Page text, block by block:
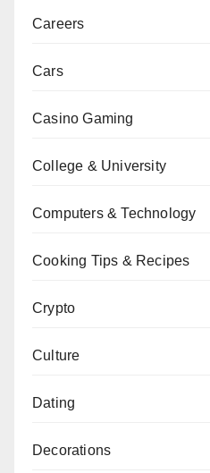
Careers
Cars
Casino Gaming
College & University
Computers & Technology
Cooking Tips & Recipes
Crypto
Culture
Dating
Decorations